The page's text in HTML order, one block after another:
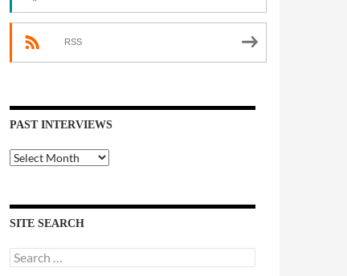
RSS
PAST INTERVIEWS
Past
Interviews
SITE SEARCH
Search
for: